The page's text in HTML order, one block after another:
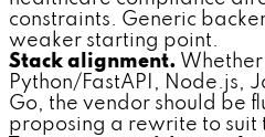
constraints. Generic
weaker starting point.
Stack alignment.
Python/FastAPI, Node.js,
Go, the vendor should be
proposing a rewrite to suit